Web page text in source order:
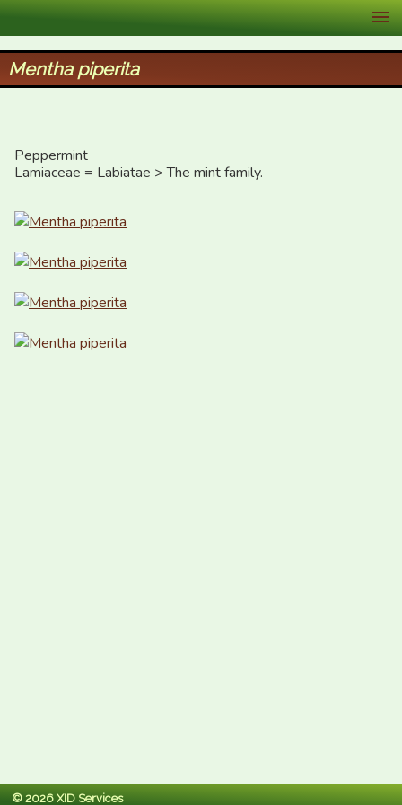
XID Services
Mentha piperita
Peppermint
Lamiaceae = Labiatae > The mint family.
© 2026 XID Services